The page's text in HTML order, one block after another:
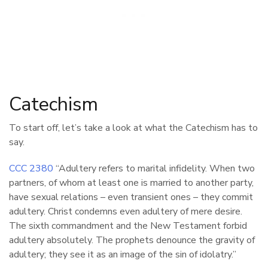
Catechism
To start off, let’s take a look at what the Catechism has to
say.
CCC 2380 “Adultery refers to marital infidelity. When two
partners, of whom at least one is married to another party,
have sexual relations – even transient ones – they commit
adultery. Christ condemns even adultery of mere desire.
The sixth commandment and the New Testament forbid
adultery absolutely. The prophets denounce the gravity of
adultery; they see it as an image of the sin of idolatry.”